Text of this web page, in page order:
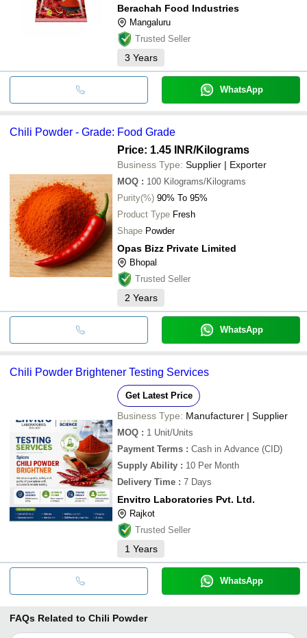
Berachah Food Industries
Mangaluru
Trusted Seller
3 Years
WhatsApp
Chili Powder - Grade: Food Grade
Price: 1.45 INR/Kilograms
Business Type: Supplier | Exporter
MOQ : 100 Kilograms/Kilograms
Purity(%) 90% To 95%
Product Type Fresh
Shape Powder
Opas Bizz Private Limited
Bhopal
Trusted Seller
2 Years
WhatsApp
Chili Powder Brightener Testing Services
Get Latest Price
Business Type: Manufacturer | Supplier
MOQ : 1 Unit/Units
Payment Terms : Cash in Advance (CID)
Supply Ability : 10 Per Month
Delivery Time : 7 Days
Envitro Laboratories Pvt. Ltd.
Rajkot
Trusted Seller
1 Years
WhatsApp
FAQs Related to Chili Powder